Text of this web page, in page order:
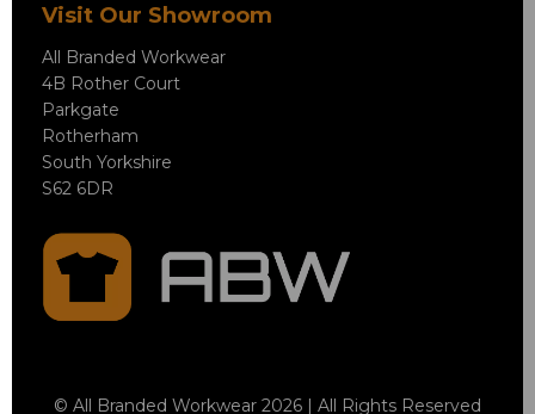
Visit Our Showroom
All Branded Workwear
4B Rother Court
Parkgate
Rotherham
South Yorkshire
S62 6DR
© All Branded Workwear 2026 | All Rights Reserved